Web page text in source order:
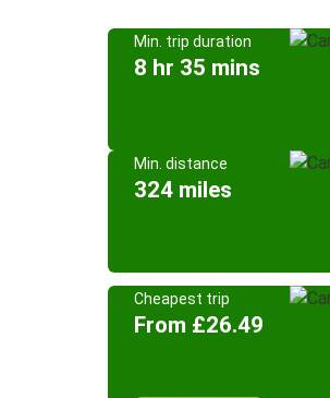
Min. trip duration
8 hr 35 mins
Min. distance
324 miles
Cheapest trip
From £26.49